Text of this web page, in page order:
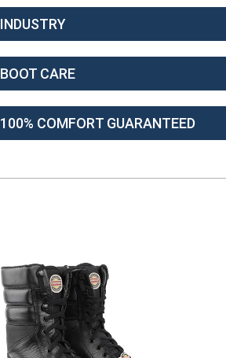
INDUSTRY
BOOT CARE
100% COMFORT GUARANTEED